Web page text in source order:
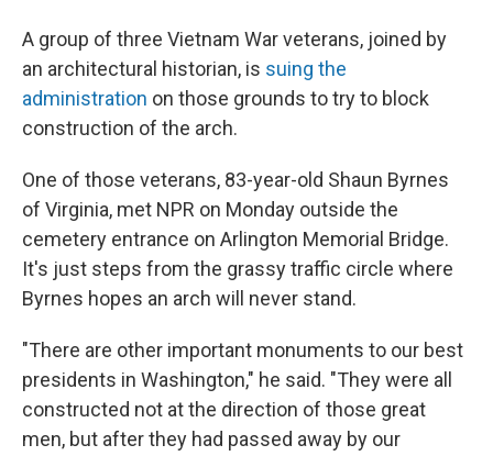
A group of three Vietnam War veterans, joined by
an architectural historian, is suing the
administration on those grounds to try to block
construction of the arch.
One of those veterans, 83-year-old Shaun Byrnes
of Virginia, met NPR on Monday outside the
cemetery entrance on Arlington Memorial Bridge.
It's just steps from the grassy traffic circle where
Byrnes hopes an arch will never stand.
"There are other important monuments to our best
presidents in Washington," he said. "They were all
constructed not at the direction of those great
men, but after they had passed away by our